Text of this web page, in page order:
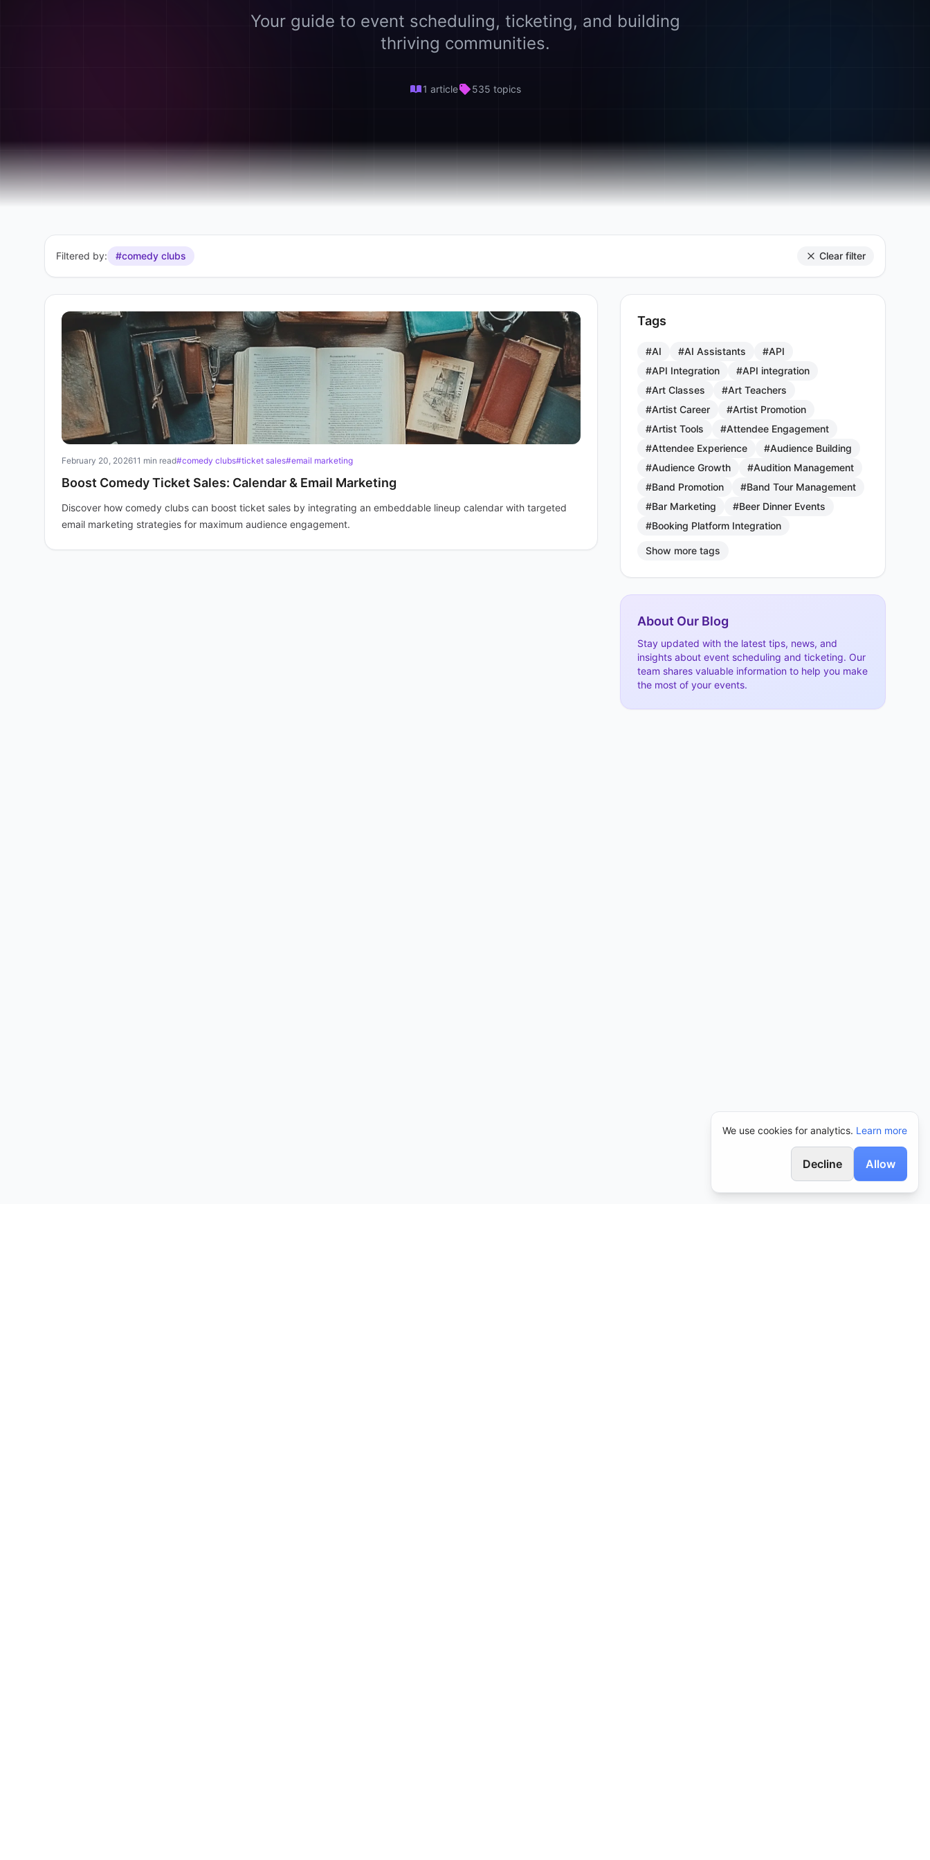
Your guide to event scheduling, ticketing, and building
thriving communities.
1 article 535 topics
Filtered by: #comedy clubs Clear filter
February 20, 202611 min read#comedy clubs#ticket sales#email marketing
Boost Comedy Ticket Sales: Calendar & Email Marketing
Discover how comedy clubs can boost ticket sales by integrating an embeddable lineup calendar with targeted
email marketing strategies for maximum audience engagement.
Tags
#AI #AI Assistants
#API
#API Integration
#API integration
#Art Classes
#Art Teachers
#Artist Career
#Artist Promotion
#Artist Tools
#Attendee Engagement
#Attendee Experience
#Audience Building
#Audience Growth
#Audition Management
#Band Promotion
#Band Tour Management
#Bar Marketing
#Beer Dinner Events
#Booking Platform Integration
Show more tags
About Our Blog
Stay updated with the latest tips, news, and
insights about event scheduling and ticketing. Our
team shares valuable information to help you make
the most of your events.
We use cookies for analytics. Learn more
Decline Allow